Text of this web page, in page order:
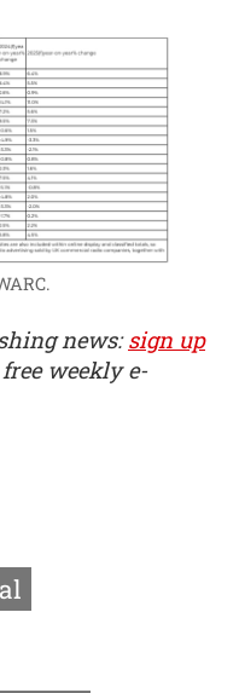
news:sign up
weekly e-